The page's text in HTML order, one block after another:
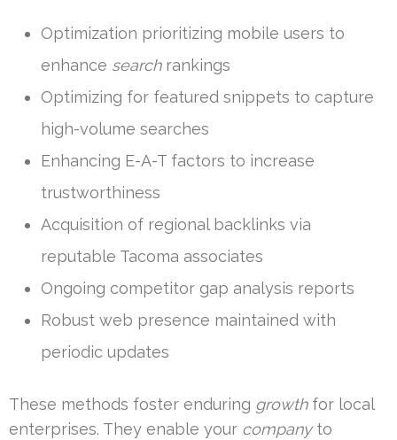
Optimization prioritizing mobile users to
enhance searchrankings
Optimizing for featured snippets to capture
high-volume searches
Enhancing E-A-T factors to increase
trustworthiness
Acquisition of regional backlinks via
reputable Tacoma associates
Ongoing competitor gap analysis reports
Robust web presence maintained with
periodic updates
These methods foster enduring growthfor local
enterprises. They enable your companyto